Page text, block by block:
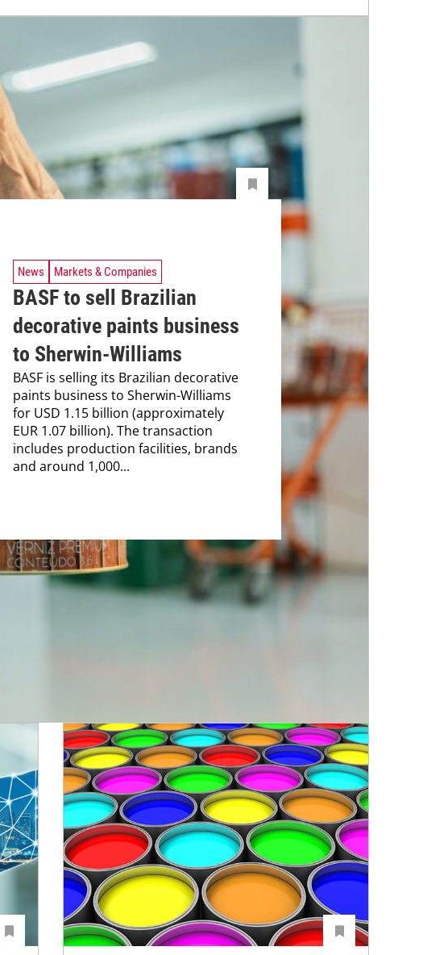
News Markets & Companies
BASF to sell Brazilian
decorative paints business
to Sherwin-Williams
BASF is selling its Brazilian decorative
paints business to Sherwin-Williams
for USD 1.15 billion (approximately
EUR 1.07 billion). The transaction
includes production facilities, brands
and around 1,000...